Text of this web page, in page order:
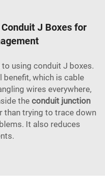
J Boxes for
using conduit J boxes.
benefit, which is cable
wires everywhere,
theconduit junction
than trying to trace down
It also reduces